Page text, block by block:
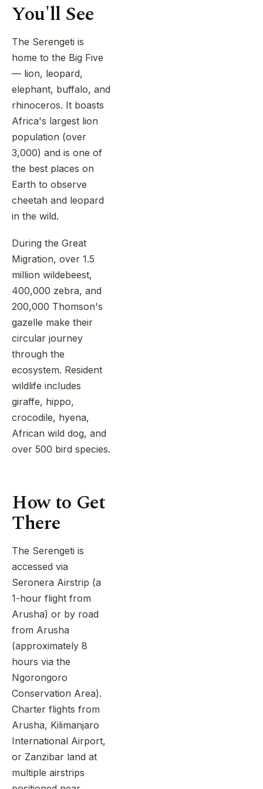
of
ages.
Family-
focused
safaris
are
widely
regarded
one
of
the
best
to
especially
when
combined
a
beach
extension
in
immersion,
island
relaxation.
Journey
through
Tarangire,
the
Serengeti,
and
the
Ngorongoro
Crater,
and
meet
ancient
and
Datoga
tribes
of
Eyasi.
Top
it all
off
luxurious
escape
to
the
sand
Zanzibar.
personal.
gives
couples
to
explore
beautiful
places,
enjoy
special
and
begin
married
unforgettable
You'll See
The Serengeti is
home to the Big Five
— lion, leopard,
elephant, buffalo, and
rhinoceros. It boasts
Africa's largest lion
population (over
3,000) and is one of
the best places on
Earth to observe
cheetah and leopard
in the wild.
During the Great
Migration, over 1.5
million wildebeest,
400,000 zebra, and
200,000 Thomson's
gazelle make their
circular journey
through the
ecosystem. Resident
wildlife includes
giraffe, hippo,
crocodile, hyena,
African wild dog, and
over 500 bird species.
How to Get
There
The Serengeti is
accessed via
Seronera Airstrip (a
1-hour flight from
Arusha) or by road
from Arusha
(approximately 8
hours via the
Ngorongoro
Conservation Area).
Charter flights from
Arusha, Kilimanjaro
International Airport,
or Zanzibar land at
multiple airstrips